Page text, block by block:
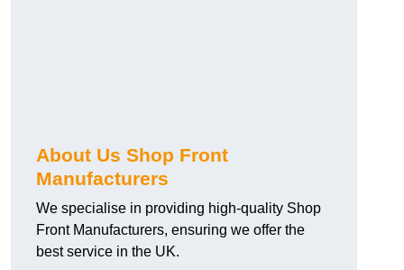
About Us Shop Front
Manufacturers
We specialise in providing high-quality Shop
Front Manufacturers, ensuring we offer the
best service in the UK.